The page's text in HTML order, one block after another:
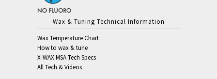
Wax & Tuning Technical Information
Wax Temperature Chart
How to wax & tune
X-WAX MSA Tech Specs
All Tech & Videos